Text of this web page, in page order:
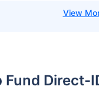
Fund Direct-